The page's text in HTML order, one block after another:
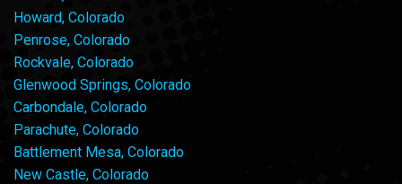
Howard, Colorado
Penrose, Colorado
Rockvale, Colorado
Glenwood Springs, Colorado
Carbondale, Colorado
Parachute, Colorado
Battlement Mesa, Colorado
New Castle, Colorado